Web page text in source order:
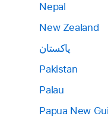
Nepal
New Zealand
پاکستان
Pakistan
Palau
Papua New